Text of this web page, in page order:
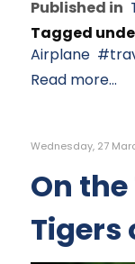
Published in
Tagged
Airplane
Read more...
Wednesday, 27
On
Tigers